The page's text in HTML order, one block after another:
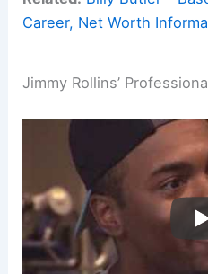
Career, Net Worth
Jimmy Rollins’